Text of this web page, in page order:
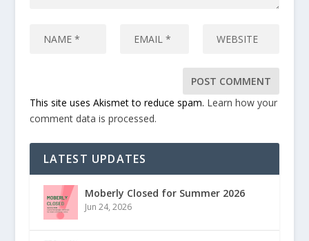
This site uses Akismet to reduce spam. Learn how your
comment data is processed.
LATEST UPDATES
Moberly Closed for Summer 2026
Jun 24, 2026